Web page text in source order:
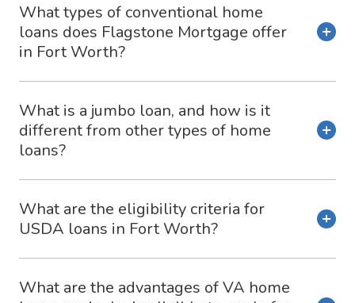
What types of conventional home
loans does Flagstone Mortgage offer
in Fort Worth?
What is a jumbo loan, and how is it
different from other types of home
loans?
What are the eligibility criteria for
USDA loans in Fort Worth?
What are the advantages of VA home